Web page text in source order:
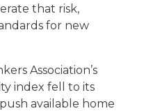
that risk,
for new
Association’s
index fell to its
available home